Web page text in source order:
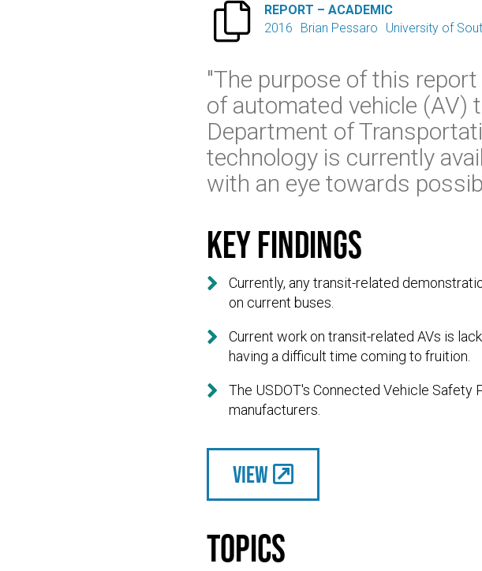

REPORT – ACADEMIC
2016
Brian Pessaro University of
"The purpose of this
of automated vehicle (AV)
Department of
technology is currently
with an eye towards
Key findings

Currently, any transit-related
on current buses.

Current work on transit-related AVs is
having a difficult time coming to fruition.

The USDOT's Connected Vehicle
manufacturers.
View
Topics